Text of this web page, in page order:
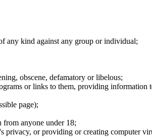
any kind against any group or individual;
obscene, defamatory or libelous;
or links to them, providing information
page);
from anyone under 18;
privacy, or providing or creating computer